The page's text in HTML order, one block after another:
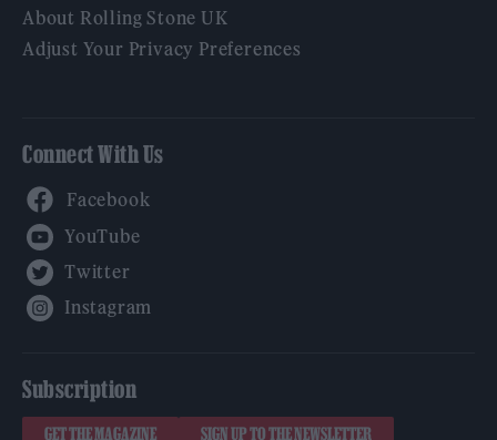
About Rolling Stone UK
Adjust Your Privacy Preferences
Connect With Us
Subscription
GET THE MAGAZINE SIGN UP TO THE NEWSLETTER